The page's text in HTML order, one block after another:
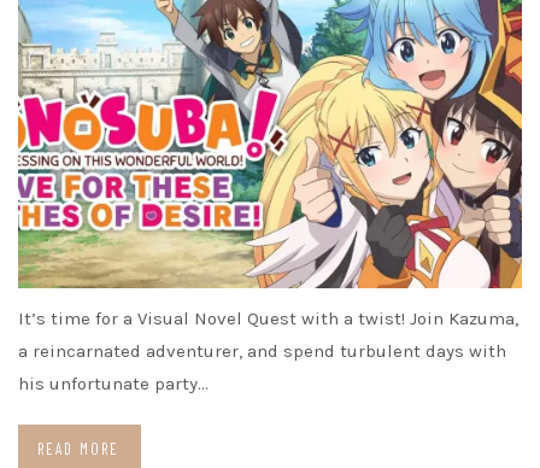
It’s time for a Visual Novel Quest with a twist! Join Kazuma,
a reincarnated adventurer, and spend turbulent days with
his unfortunate party…
READ MORE